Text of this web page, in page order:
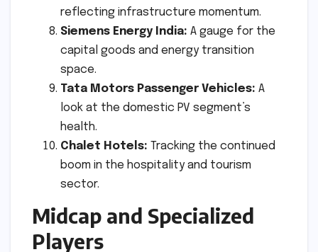
reflecting infrastructure momentum.
Siemens Energy India: A gauge for the
capital goods and energy transition
space.
Tata Motors Passenger Vehicles: A
look at the domestic PV segment’s
health.
Chalet Hotels: Tracking the continued
boom in the hospitality and tourism
sector.
Midcap and Specialized
Players